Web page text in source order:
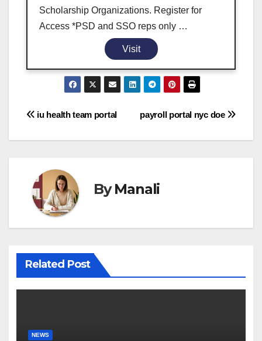
Scholarship Organizations. Register for
Access *PSD and SSO reps only …
Visit
Post
navigation
payroll portal nyc doe
iu health team portal
ByManali
Related Post
NEWS